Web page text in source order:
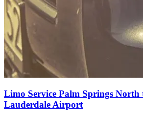
Limo Service Palm Springs North
Lauderdale Airport